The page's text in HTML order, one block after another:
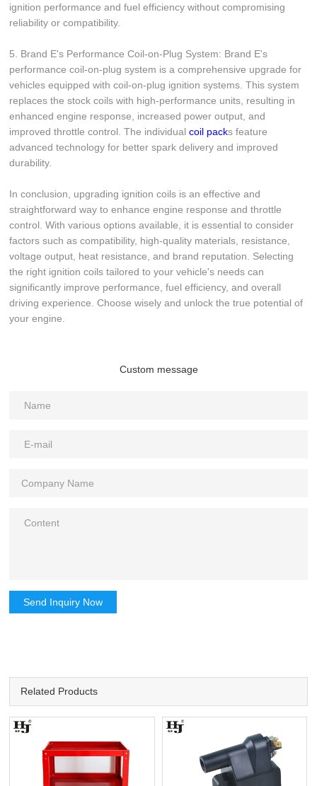
ignition performance and fuel efficiency without compromising
reliability or compatibility.
5. Brand E's Performance Coil-on-Plug System: Brand E's
performance coil-on-plug system is a comprehensive upgrade for
vehicles equipped with coil-on-plug ignition systems. This system
replaces the stock coils with high-performance units, resulting in
enhanced engine response, increased power output, and
improved throttle control. The individualcoil packs feature
advanced technology for better spark delivery and improved
durability.
In conclusion, upgrading ignition coils is an effective and
straightforward way to enhance engine response and throttle
control. With various options available, it is essential to consider
factors such as compatibility, high-quality materials, resistance,
voltage output, heat resistance, and brand reputation. Selecting
the right ignition coils tailored to your vehicle's needs can
significantly improve performance, fuel efficiency, and overall
driving experience. Choose wisely and unlock the true potential of
your engine.
Custom message
Send Inquiry Now
Related Products